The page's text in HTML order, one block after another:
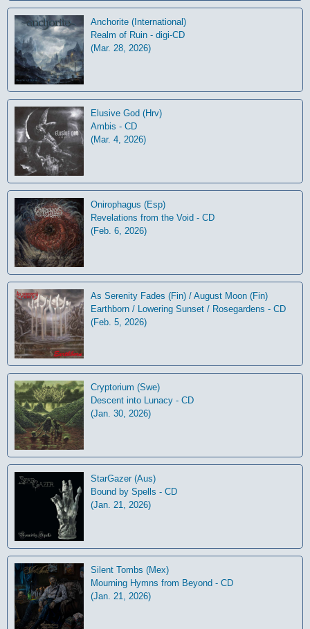
Anchorite (International)
Realm of Ruin - digi-CD
(Mar. 28, 2026)
Elusive God (Hrv)
Ambis - CD
(Mar. 4, 2026)
Onirophagus (Esp)
Revelations from the Void - CD
(Feb. 6, 2026)
As Serenity Fades (Fin) / August Moon (Fin)
Earthborn / Lowering Sunset / Rosegardens - CD
(Feb. 5, 2026)
Cryptorium (Swe)
Descent into Lunacy - CD
(Jan. 30, 2026)
StarGazer (Aus)
Bound by Spells - CD
(Jan. 21, 2026)
Silent Tombs (Mex)
Mourning Hymns from Beyond - CD
(Jan. 21, 2026)